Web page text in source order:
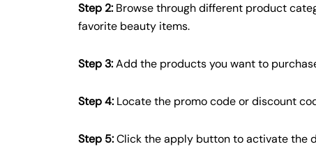
Step 2: Browse through different product
favorite beauty items.
Step 3:Add the products you want to
Step 4: Locate the promo code or discount
Step 5:Click the apply button to activate the